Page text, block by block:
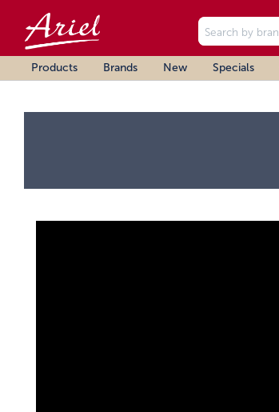
Products Brands New Specials